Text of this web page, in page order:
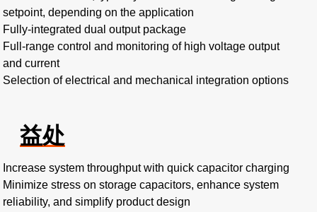
setpoint, depending on the application
Fully-integrated dual output package
Full-range control and monitoring of high voltage output
and current
Selection of electrical and mechanical integration options
益处
Increase system throughput with quick capacitor charging
Minimize stress on storage capacitors, enhance system
reliability, and simplify product design